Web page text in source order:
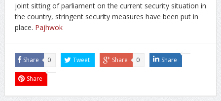
joint sitting of parliament on the current security situation in
the country, stringent security measures have been put in
place. Pajhwok
Share 0 Tweet Share 0 Share
Share